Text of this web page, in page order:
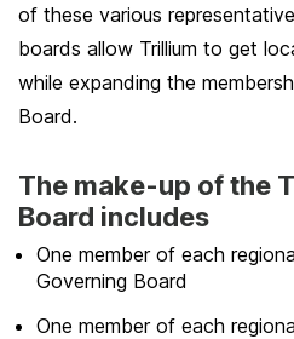
of these various
boards allow Trillium to get
while expanding the
Board.
The make-up of the
Board includes
One member of each
Governing Board
One member of each